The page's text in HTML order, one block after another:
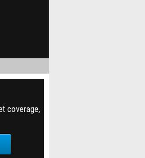
coverage,